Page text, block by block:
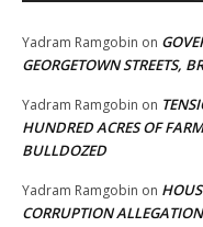
Yadram Ramgobin on
GEORGETOWN STREETS,
Yadram Ramgobin on
HUNDRED ACRES OF
BULLDOZED
Yadram Ramgobin on
CORRUPTION